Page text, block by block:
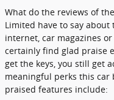
What do the reviews of
Limited have to say
internet, car magazines
certainly find glad praise
get the keys, you still get
meaningful perks this car
praised features include: